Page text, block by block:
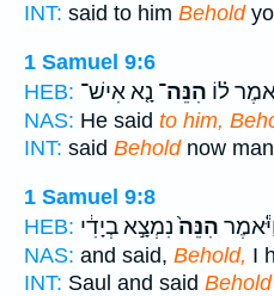
INT: said to him Behold
1 Samuel 9:6
HEB:
ל֗וֹ הִנֵּה־ נָ֤א אִישׁ־
NAS: He said to him,
INT: said Beholdnow man
1 Samuel 9:8
HEB:
הִנֵּה֙נִמְצָ֣א בְיָדִ֔י
NAS: and said, Behold, I
INT: Saul and said Behold